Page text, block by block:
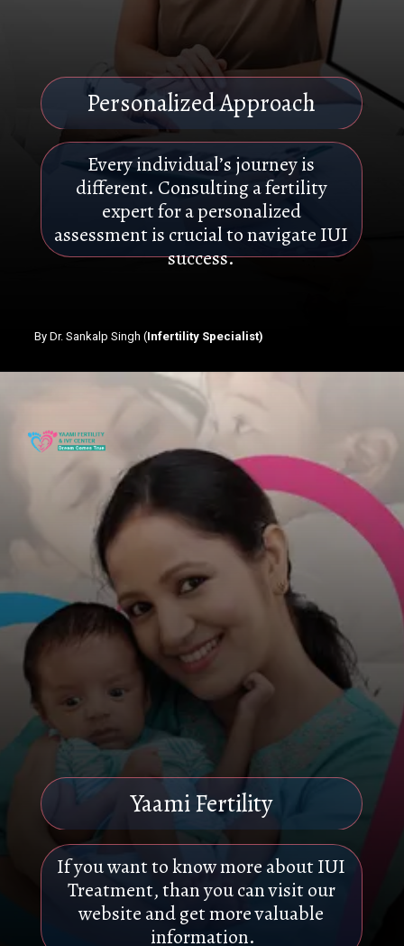
Every individual’s journey is
different. Consulting a fertility
expert for a personalized
assessment is crucial to navigate IUI
success.
Personalized Approach
By Dr. Sankalp Singh (Infertility Specialist)
If you want to know more about IUI
Treatment, than you can visit our
website and get more valuable
information.
Yaami Fertility